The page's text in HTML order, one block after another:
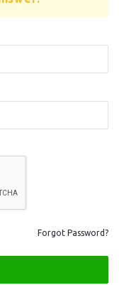
Forgot Password?